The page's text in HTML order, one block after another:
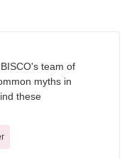
team of
myths in
these